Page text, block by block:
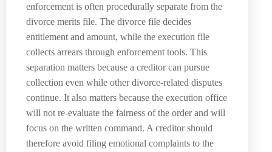
enforcement is often procedurally separate from the
divorce merits file. The divorce file decides
entitlement and amount, while the execution file
collects arrears through enforcement tools. This
separation matters because a creditor can pursue
collection even while other divorce-related disputes
continue. It also matters because the execution office
will not re-evaluate the fairness of the order and will
focus on the written command. A creditor should
therefore avoid filing emotional complaints to the